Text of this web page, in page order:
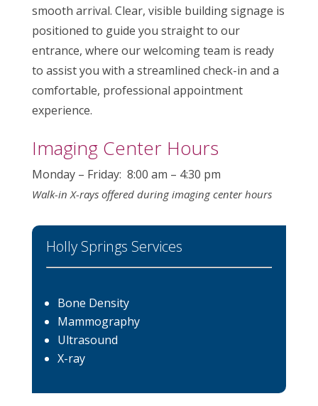
smooth arrival. Clear, visible building signage is
positioned to guide you straight to our
entrance, where our welcoming team is ready
to assist you with a streamlined check-in and a
comfortable, professional appointment
experience.
Imaging Center Hours
Monday – Friday: 8:00 am – 4:30 pm
Walk-in X-rays offered during imaging center hours
Holly Springs Services
Bone Density
Mammography
Ultrasound
X-ray